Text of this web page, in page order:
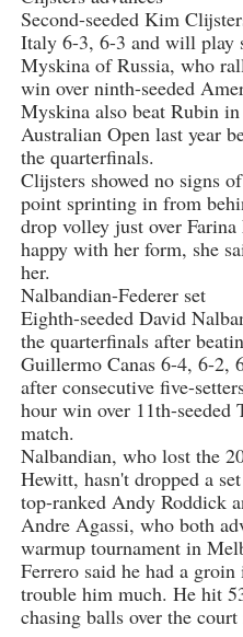
Second-seeded Kim
Italy 6-3, 6-3 and will play
Myskina of Russia, who
win over ninth-seeded
Myskina also beat Rubin
Australian Open last year
the quarterfinals.
Clijsters showed no signs
point sprinting in from
drop volley just over
happy with her form, she
her.
Nalbandian-Federer set
Eighth-seeded David
the quarterfinals after
Guillermo Canas 6-4, 6-2,
after consecutive five-
hour win over 11th-
match.
Nalbandian, who lost the
Hewitt, hasn't dropped a
top-ranked Andy Roddick
Andre Agassi, who both
warmup tournament in
Ferrero said he had a
trouble him much. He hit
chasing balls over the